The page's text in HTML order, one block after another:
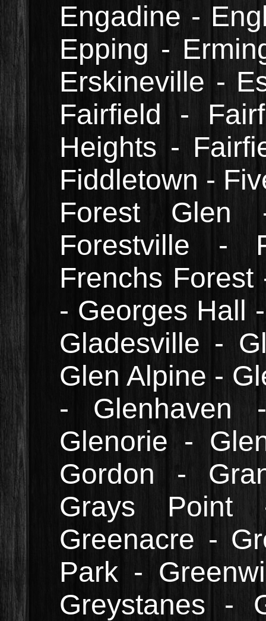
Engadine -
Epping -
Erskineville -
Fairfield -
Heights -
Fiddletown -
Forest
Forestville -
Frenchs
- Georges Hall
Gladesville -
Glen Alpine -
- Glenhaven
Glenorie -
Gordon -
Grays
Greenacre -
Park -
Greystanes -